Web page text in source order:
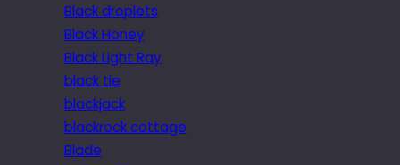
Black droplets
Black Honey
Black Light Ray
black tie
blackjack
blackrock cottage
Blade